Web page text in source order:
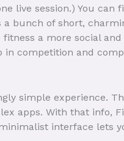
live session.) You can
a bunch of short,
a more social
competition and
simple experience.
apps. With that info,
interface lets